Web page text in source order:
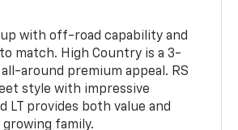
up with off-road capability and
match. High Country is a 3-
around premium appeal. RS
style with impressive
LT provides both value and
family.